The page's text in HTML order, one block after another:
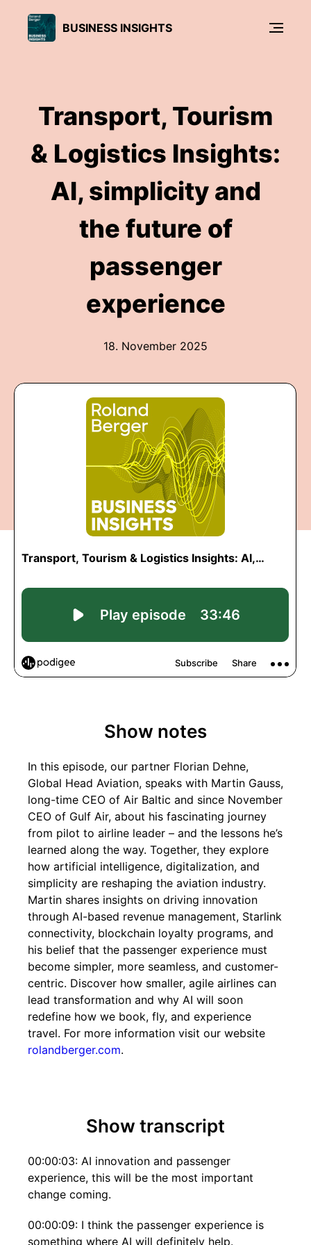
BUSINESS INSIGHTS
Transport, Tourism
& Logistics Insights:
AI, simplicity and
the future of
passenger
experience
18. November 2025
Show notes
In this episode, our partner Florian Dehne,
Global Head Aviation, speaks with Martin Gauss,
long-time CEO of Air Baltic and since November
CEO of Gulf Air, about his fascinating journey
from pilot to airline leader – and the lessons he’s
learned along the way. Together, they explore
how artificial intelligence, digitalization, and
simplicity are reshaping the aviation industry.
Martin shares insights on driving innovation
through AI-based revenue management, Starlink
connectivity, blockchain loyalty programs, and
his belief that the passenger experience must
become simpler, more seamless, and customer-
centric. Discover how smaller, agile airlines can
lead transformation and why AI will soon
redefine how we book, fly, and experience
travel. For more information visit our website
rolandberger.com.
Show transcript
00:00:03: AI innovation and passenger
experience, this will be the most important
change coming.
00:00:09: I think the passenger experience is
something where AI will definitely help.